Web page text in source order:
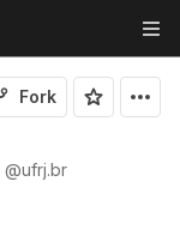
@ufrj.br
Fork